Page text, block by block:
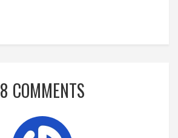
8 COMMENTS